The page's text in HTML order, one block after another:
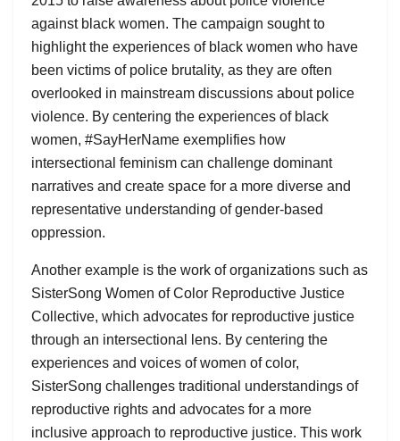
against black women. The campaign sought to
highlight the experiences of black women who have
been victims of police brutality, as they are often
overlooked in mainstream discussions about police
violence. By centering the experiences of black
women, #SayHerName exemplifies how
intersectional feminism can challenge dominant
narratives and create space for a more diverse and
representative understanding of gender-based
oppression.
Another example is the work of organizations such as
SisterSong Women of Color Reproductive Justice
Collective, which advocates for reproductive justice
through an intersectional lens. By centering the
experiences and voices of women of color,
SisterSong challenges traditional understandings of
reproductive rights and advocates for a more
inclusive approach to reproductive justice. This work